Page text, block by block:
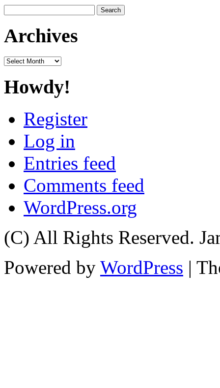
for:
Archives
Archives
Howdy!
Register
Log in
Entries feed
Comments feed
WordPress.org
(C) All Rights Reserved.
Powered by WordPress |